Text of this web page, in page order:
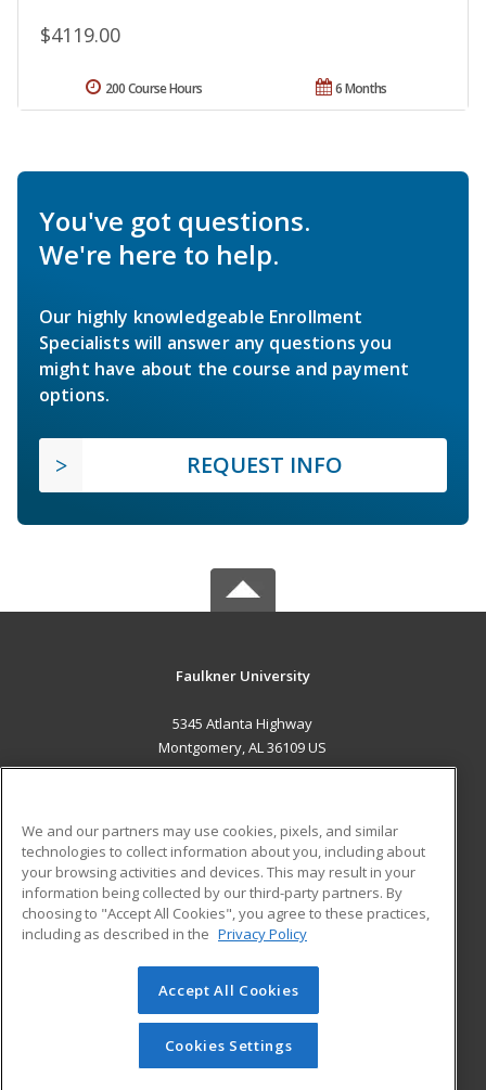
$4119.00
6 Months
200 Course Hours
You've got questions.
We're here to help.
Our highly knowledgeable Enrollment
Specialists will answer any questions you
might have about the course and payment
options.
REQUEST INFO
Faulkner University
5345 Atlanta Highway
Montgomery, AL 36109 US
ADDITIONAL RESOURCES
Military
Financial Assistance
Help
Student Blog
© 2026 ed2go, a division of Cengage Learning. All rights
reserved. The material on this site cannot be reproduced or
redistributed unless you have obtained prior written
permission from Cengage Learning.Privacy Policy
We and our partners may use cookies, pixels, and similar
technologies to collect information about you, including about
your browsing activities and devices. This may result in your
information being collected by our third-party partners. By
choosing to "Accept All Cookies", you agree to these practices,
including as described in the Privacy Policy
Accept All Cookies
Cookies Settings